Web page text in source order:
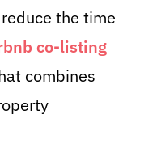
the time
co-listing
combines